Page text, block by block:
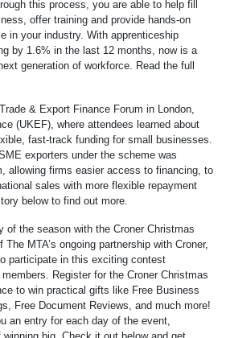
this process, you are able to help fill
offer training and provide hands-on
in your industry. With apprenticeship
by 1.6% in the last 12 months, now is a
generation of workforce. Read the full
& Export Finance Forum in London,
(UKEF), where attendees learned about
fast-track funding for small businesses.
exporters under the scheme was
allowing firms easier access to financing, to
sales with more flexible repayment
below to find out more.
of the season with the Croner Christmas
MTA’s ongoing partnership with Croner,
participate in this exciting contest
Register for the Croner Christmas
to win practical gifts like Free Business
Free Document Reviews, and much more!
an entry for each day of the event,